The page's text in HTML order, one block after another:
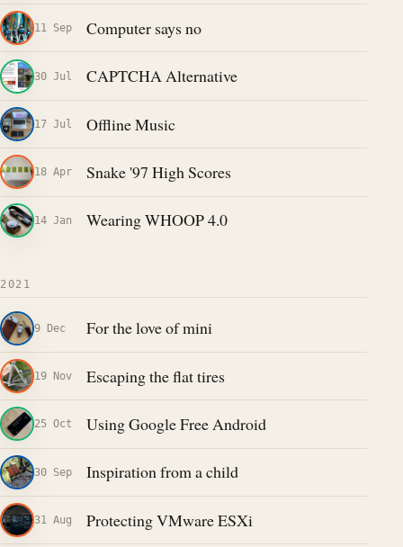
11 Sep Computer says no
30 Jul CAPTCHA Alternative
17 Jul Offline Music
18 Apr Snake '97 High Scores
14 Jan Wearing WHOOP 4.0
2021
9 Dec For the love of mini
19 Nov Escaping the flat tires
25 Oct Using Google Free Android
30 Sep Inspiration from a child
31 Aug Protecting VMware ESXi